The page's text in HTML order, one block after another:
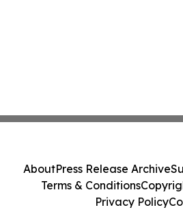
AboutPress Release Archive
Terms & Conditions
Privacy Policy